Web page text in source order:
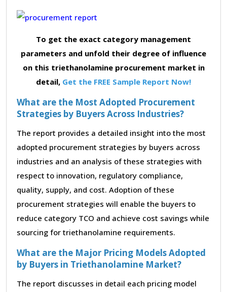
To get the exact category management
parameters and unfold their degree of influence
on this triethanolamine procurement market in
detail, Get the FREE Sample Report Now!
What are the Most Adopted Procurement
Strategies by Buyers Across Industries?
The report provides a detailed insight into the most
adopted procurement strategies by buyers across
industries and an analysis of these strategies with
respect to innovation, regulatory compliance,
quality, supply, and cost. Adoption of these
procurement strategies will enable the buyers to
reduce category TCO and achieve cost savings while
sourcing for triethanolamine requirements.
What are the Major Pricing Models Adopted
by Buyers in Triethanolamine Market?
The report discusses in detail each pricing model